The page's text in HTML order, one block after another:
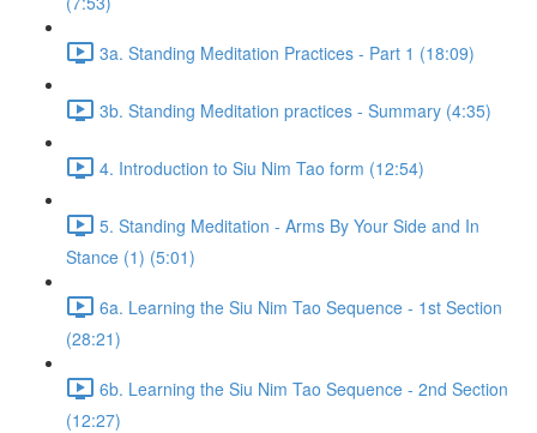
3a. Standing Meditation Practices - Part 1 (18:09)
3b. Standing Meditation practices - Summary (4:35)
4. Introduction to Siu Nim Tao form (12:54)
5. Standing Meditation - Arms By Your Side and In
Stance (1) (5:01)
6a. Learning the Siu Nim Tao Sequence - 1st Section
(28:21)
6b. Learning the Siu Nim Tao Sequence - 2nd Section
(12:27)